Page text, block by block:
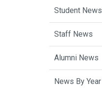
Student News
Staff News
Alumni News
News By Year